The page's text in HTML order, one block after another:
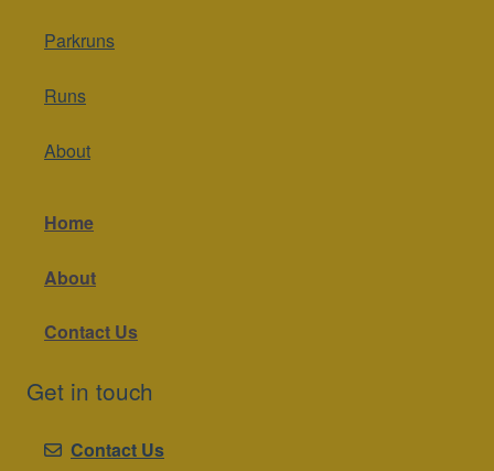
Parkruns
Runs
About
Home
About
Contact Us
Get in touch
Contact Us